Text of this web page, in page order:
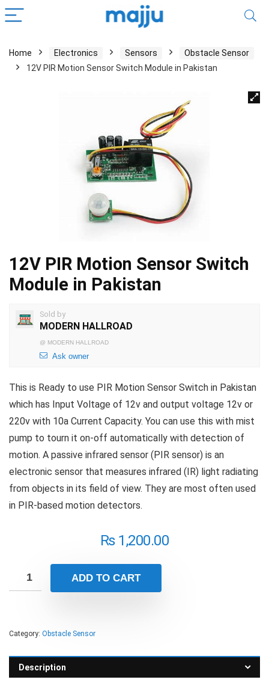
Home Electronics Sensors
Obstacle Sensor
12V PIR Motion Sensor Switch Module in Pakistan
12V PIR Motion Sensor Switch
Module in Pakistan
Sold by
MODERN HALLROAD
@ MODERN HALLROAD
Ask owner
This is Ready to use PIR Motion Sensor Switch in Pakistan
which has Input Voltage of 12v and output voltage 12v or
220v with 10a Current Capacity. You can use this with mist
pump to tourn it on-off automatically with detection of
motion. A passive infrared sensor (PIR sensor) is an
electronic sensor that measures infrared (IR) light radiating
from objects in its field of view. They are most often used
in PIR-based motion detectors.
₨1,200.00
ADD TO CART
Category: Obstacle Sensor
Description